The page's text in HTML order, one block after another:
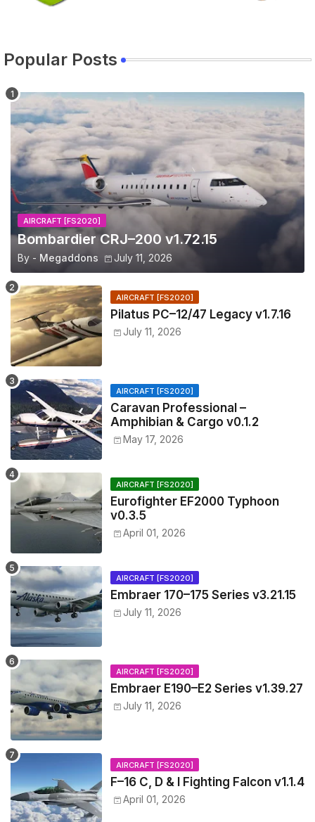
Popular Posts
AIRCRAFT [FS2020]
Bombardier CRJ–200 v1.72.15
By - Megaddons July 11, 2026
AIRCRAFT [FS2020]
Pilatus PC–12/47 Legacy v1.7.16
July 11, 2026
AIRCRAFT [FS2020]
Caravan Professional –
Amphibian & Cargo v0.1.2
May 17, 2026
AIRCRAFT [FS2020]
Eurofighter EF2000 Typhoon
v0.3.5
April 01, 2026
AIRCRAFT [FS2020]
Embraer 170–175 Series v3.21.15
July 11, 2026
AIRCRAFT [FS2020]
Embraer E190–E2 Series v1.39.27
July 11, 2026
AIRCRAFT [FS2020]
F–16 C, D & I Fighting Falcon v1.1.4
April 01, 2026